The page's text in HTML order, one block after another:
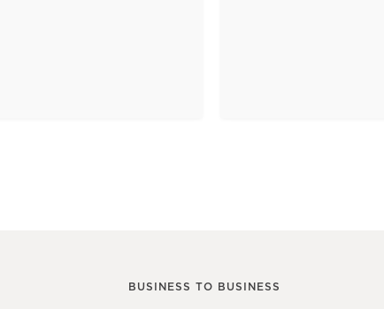
BUSINESS TO BUSINESS